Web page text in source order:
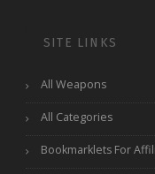
SITE LINKS
All Weapons
All Categories
Bookmarklets For